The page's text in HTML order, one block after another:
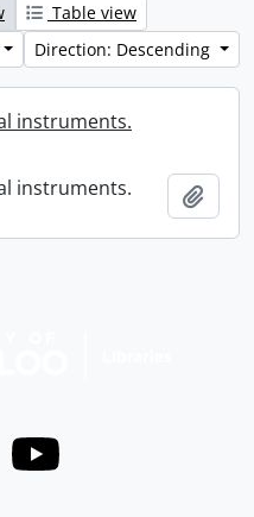
Table view
Direction: Descending
instruments.
instruments.
Youtube